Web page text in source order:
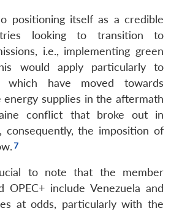
positioning itself as a credible
looking to transition to
i.e., implementing green
would apply particularly to
which have moved towards
energy supplies in the aftermath
conflict that broke out in
consequently, the imposition of
to note that the member
OPEC+ include Venezuela and
at odds, particularly with the